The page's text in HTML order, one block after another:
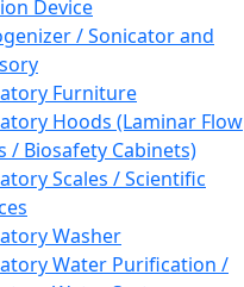
Device
/ Sonicator and
Furniture
Hoods (Laminar Flow
/ Biosafety Cabinets)
Scales / Scientific
Washer
Water Purification /